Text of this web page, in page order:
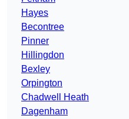
Hayes
Becontree
Pinner
Hillingdon
Bexley
Orpington
Chadwell Heath
Dagenham